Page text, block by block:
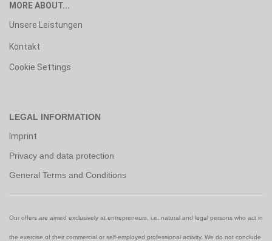
MORE ABOUT...
Unsere Leistungen
Kontakt
Cookie Settings
LEGAL INFORMATION
Imprint
Privacy and data protection
General Terms and Conditions
Our offers are aimed exclusively at entrepreneurs, i.e. natural and legal persons who act in
the exercise of their commercial or self-employed professional activity. We do not conclude